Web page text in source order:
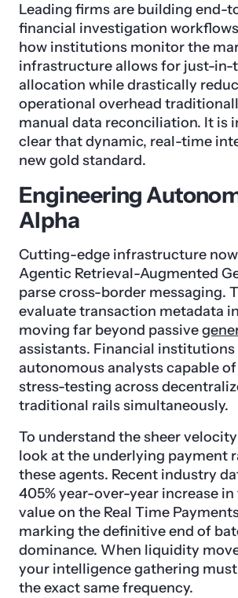
Leading firms are building end-
financial investigation
how institutions monitor the
infrastructure allows for just-in-
allocation while drastically
operational overhead
manual data reconciliation. It is
clear that dynamic, real-time
new gold standard.
Engineering
Alpha
Cutting-edge infrastructure
Agentic Retrieval-Augmented
parse cross-border messaging.
evaluate transaction metadata
moving far beyond passive
assistants. Financial institutions
autonomous analysts capable
stress-testing across
traditional rails simultaneously.
To understand the sheer
look at the underlying payment
these agents. Recent industry
405% year-over-year increase
value on the Real Time
marking the definitive end of
dominance. When liquidity
your intelligence gathering
the exact same frequency.